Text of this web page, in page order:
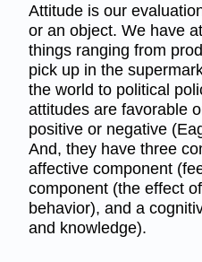
Attitude is our
or an object. We have
things ranging from
pick up in the
the world to political
attitudes are favorable
positive or negative
And, they have three
affective component
component (the effect
behavior), and a
and knowledge).